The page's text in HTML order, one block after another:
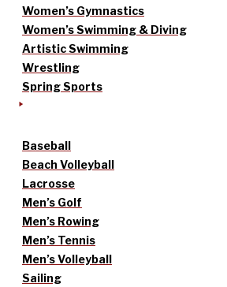
Women’s Gymnastics
Women’s Swimming & Diving
Artistic Swimming
Wrestling
Spring Sports
Baseball
Beach Volleyball
Lacrosse
Men’s Golf
Men’s Rowing
Men’s Tennis
Men’s Volleyball
Sailing